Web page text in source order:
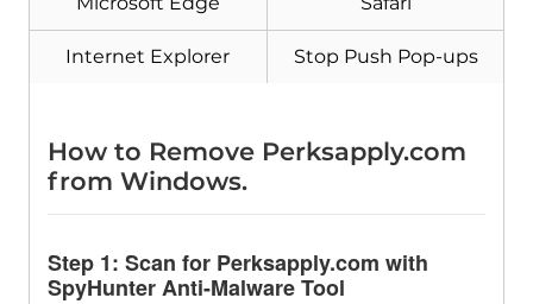
Internet Explorer Stop Push Pop-ups
How to Remove Perksapply.com
from Windows.
Step 1: Scan for Perksapply.com with
SpyHunter Anti-Malware Tool